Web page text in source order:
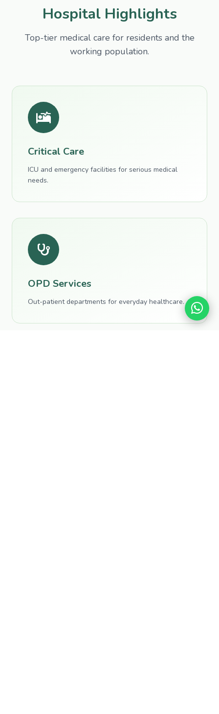
Hospital Highlights
Top-tier medical care for residents and the
working population.
Critical Care
ICU and emergency facilities for serious medical
needs.
OPD Services
Out-patient departments for everyday healthcare.